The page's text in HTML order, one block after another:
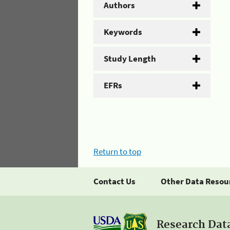
Authors
Keywords
Study Length
EFRs
Return to top
Contact Us Other Data
Research